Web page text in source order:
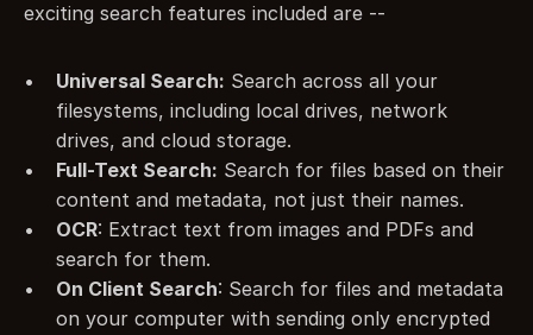
exciting search features included are --
Universal Search: Search across all your
filesystems, including local drives, network
drives, and cloud storage.
Full-Text Search: Search for files based on their
content and metadata, not just their names.
OCR: Extract text from images and PDFs and
search for them.
On Client Search: Search for files and metadata
on your computer with sending only encrypted